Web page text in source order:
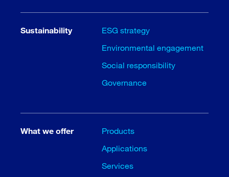
Sustainability
ESG strategy
Environmental engagement
Social responsibility
Governance
What we offer
Products
Applications
Services